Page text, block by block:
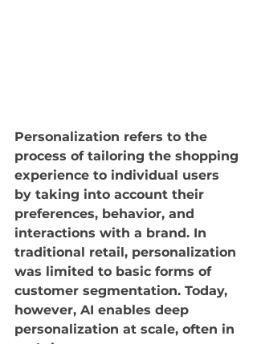
Personalization refers to the
process of tailoring the shopping
experience to individual users
by taking into account their
preferences, behavior, and
interactions with a brand. In
traditional retail, personalization
was limited to basic forms of
customer segmentation. Today,
however, AI enables deep
personalization at scale, often in